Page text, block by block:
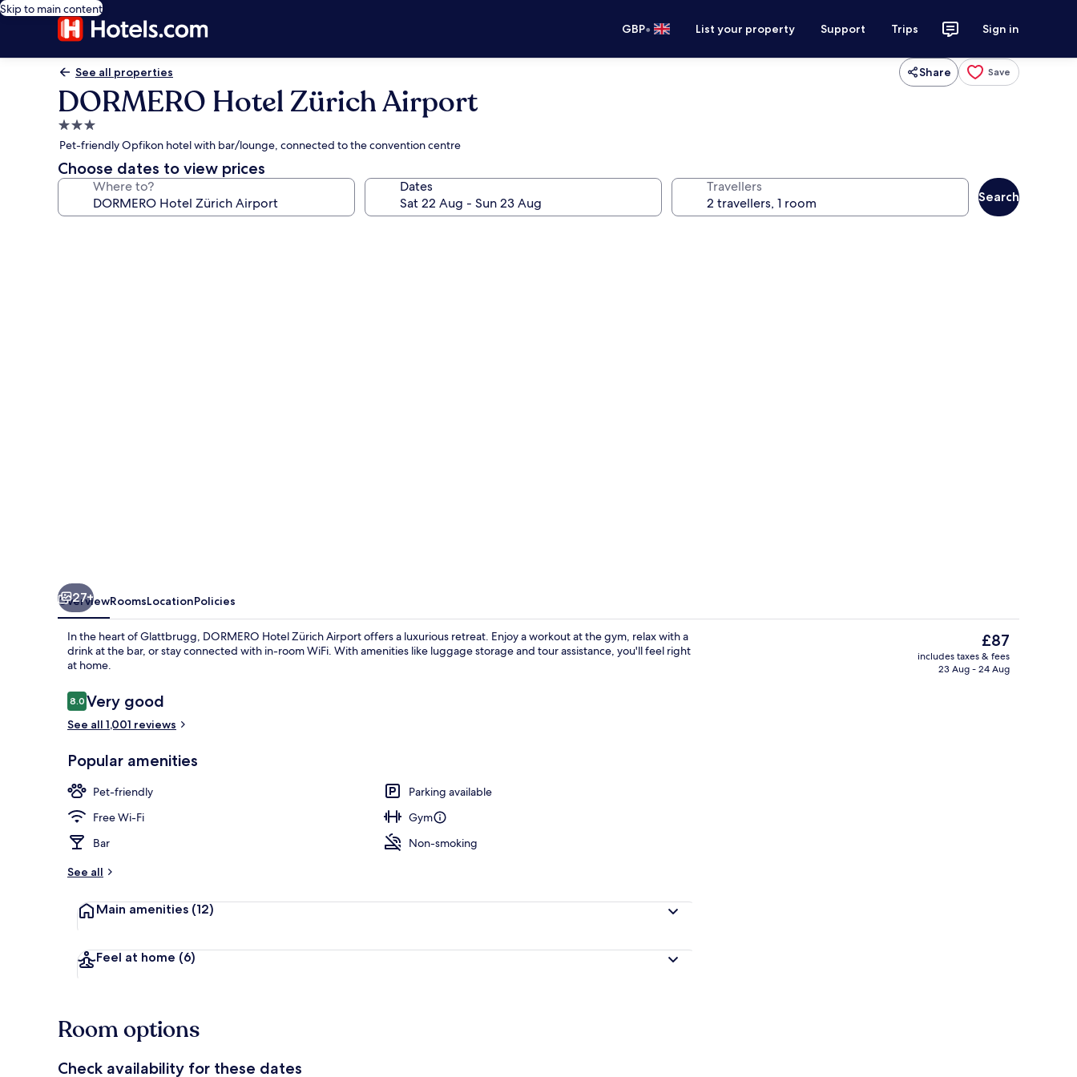
Skip to main content
GBP• List your property Support Trips Sign in
See all properties Share Save
DORMERO Hotel Zürich Airport
3.0
star
property
Pet-friendly Opfikon hotel with bar/lounge, connected to the convention centre
Choose dates to view prices
Where to? Dates Travellers
Search
Lobby sitting area
27+
OverviewRoomsLocationPolicies
In the heart of Glattbrugg, DORMERO Hotel Zürich Airport offers a luxurious retreat. Enjoy a workout at the gym, relax with a
drink at the bar, or stay connected with in-room WiFi. With amenities like luggage storage and tour assistance, you'll feel right
at home.
Reviews
8.08.0 out of 10
Very good
See all 1,001 reviews
Popular amenities
Pet-friendly
Parking available
Free Wi-Fi
Gym
Bar
Non-smoking
See all
Main amenities (12)
Feel at home (6)
The
current
price
£87
includes taxes & fees
23 Aug - 24 Aug
Room options
Check availability for these dates